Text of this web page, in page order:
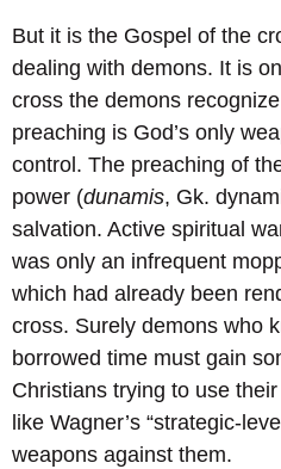
But it is the Gospel of the
dealing with demons. It is
cross the demons
preaching is God’s only
control. The preaching of
power (dunamis, Gk.
salvation. Active spiritual
was only an infrequent
which had already been
cross. Surely demons who
borrowed time must gain
Christians trying to use
like Wagner’s “strategic-
weapons against them.